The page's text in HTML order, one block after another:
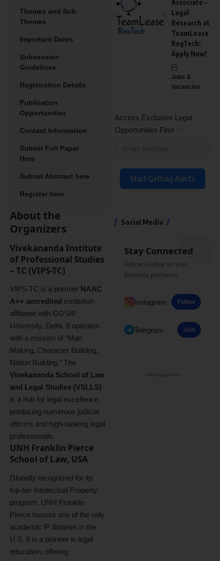
Themes and Sub-
Themes
Important Dates
Submission
Guidelines
Registration Details
Publication
Opportunities
Contact Information
Submit Full Paper
Here
Submit Abstract here
Register here
About the
Organizers
Vivekananda Institute
of Professional Studies
– TC (VIPS-TC)
VIPS-TC is a premier NAAC
A++ accredited institution
affiliated with GGSIP
University, Delhi. It operates
with a mission of “Man
Making, Character Building,
Nation Building.” The
Vivekananda School of Law
and Legal Studies (VSLLS)
is a hub for legal excellence,
producing numerous judicial
officers and high-ranking legal
professionals.
UNH Franklin Pierce
School of Law, USA
Globally recognized for its
top-tier Intellectual Property
program, UNH Franklin
Pierce houses one of the only
academic IP libraries in the
U.S. It is a pioneer in legal
education, offering
Associate –
Legal
Research at
TeamLease
RegTech:
Apply Now!
Jobs &
Vacancies
Access Exclusive Legal
Opportunities First
Start Getting Alerts
Social Media
Stay Connected
Follow Lexibal on your
favourite platforms.
Instagram Follow
Telegram Join
- Advertisement -